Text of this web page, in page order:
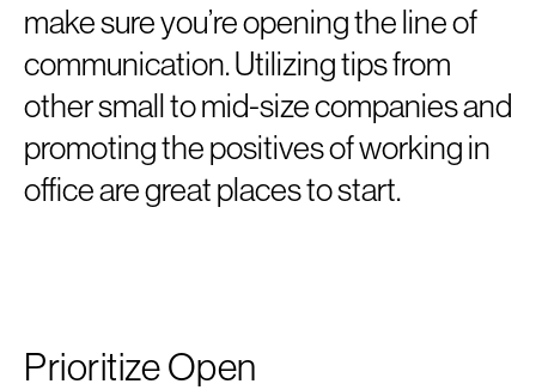
make sure you’re opening the line of
communication. Utilizing tips from
other small to mid-size companies and
promoting the positives of working in
office are great places to start.
Prioritize Open